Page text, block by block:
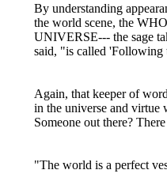
By understanding
the world scene, the
UNIVERSE--- the sage
said, "is called
Again, that keeper of
in the universe and virtue
Someone out there?
"The world is a perfect